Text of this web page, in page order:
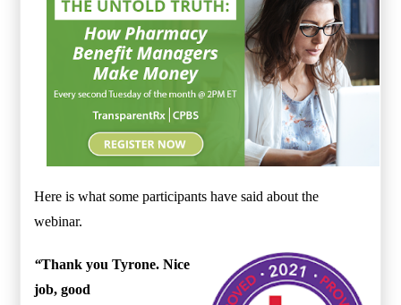
Here is what some participants have said about the
webinar.
“Thank you Tyrone. Nice
job, good